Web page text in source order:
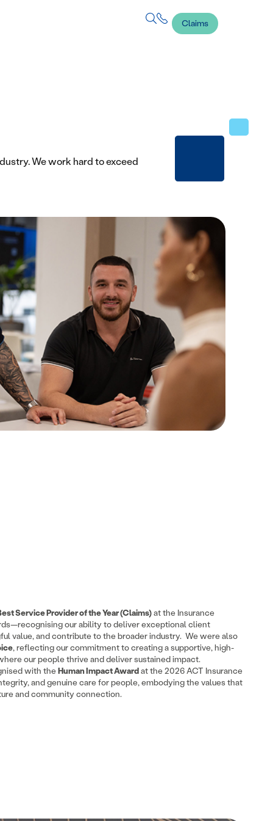
Claims
We work hard to exceed
Service Provider of the Year (Claims)at the Insurance
our ability to deliver exceptional client
value, and contribute to the broader industry. We were also
, reflecting our commitment to creating a supportive, high-
our people thrive and deliver sustained impact.
with theHuman Impact Awardat the 2026 ACT Insurance
and genuine care for people, embodying the values that
and community connection.